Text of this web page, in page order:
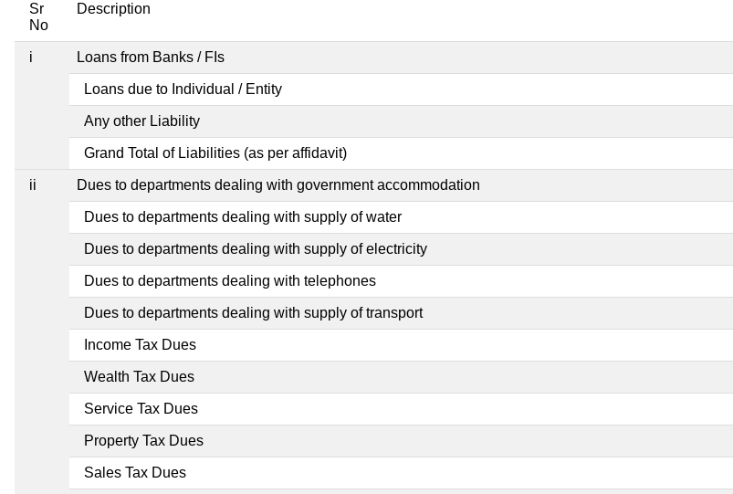
Sr
No
Description
i Loans from Banks / FIs
Loans due to Individual / Entity
Any other Liability
Grand Total of Liabilities (as per affidavit)
ii Dues to departments dealing with government accommodation
Dues to departments dealing with supply of water
Dues to departments dealing with supply of electricity
Dues to departments dealing with telephones
Dues to departments dealing with supply of transport
Income Tax Dues
Wealth Tax Dues
Service Tax Dues
Property Tax Dues
Sales Tax Dues